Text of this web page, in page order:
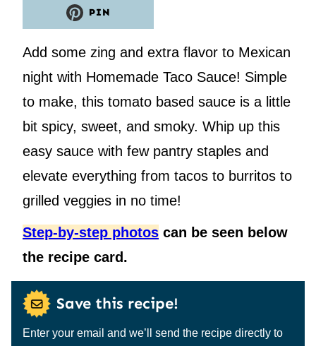
PIN
Add some zing and extra flavor to Mexican
night with Homemade Taco Sauce! Simple
to make, this tomato based sauce is a little
bit spicy, sweet, and smoky. Whip up this
easy sauce with few pantry staples and
elevate everything from tacos to burritos to
grilled veggies in no time!
Step-by-step photos can be seen below
the recipe card.
Save this recipe!
Enter your email and we’ll send the recipe directly to